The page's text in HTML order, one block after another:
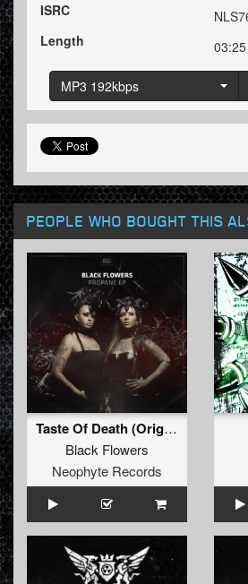
ISRC
Length
03:25
MP3 192kbps
PEOPLE WHO BOUGHT THIS
Taste Of Death (Original Mix)
Black Flowers
Neophyte Records